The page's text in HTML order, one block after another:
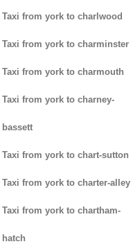
Taxi from york to charlwood
Taxi from york to charminster
Taxi from york to charmouth
Taxi from york to charney-
bassett
Taxi from york to chart-sutton
Taxi from york to charter-alley
Taxi from york to chartham-
hatch